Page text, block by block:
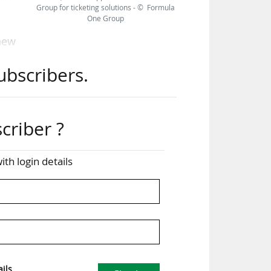
of
Group for ticketing solutions - © Formula
One Group
?
login details